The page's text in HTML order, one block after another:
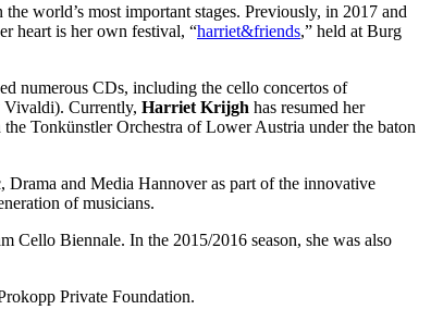
world’s most important stages. Previously, in 2017 and
heart is her own festival, “harriet&friends,” held at Burg
numerous CDs, including the cello concertos of
Vivaldi). Currently, Harriet Krijgh has resumed her
Tonkünstler Orchestra of Lower Austria under the baton
and Media Hannover as part of the innovative
of musicians.
Cello Biennale. In the 2015/2016 season, she was also
Private Foundation.